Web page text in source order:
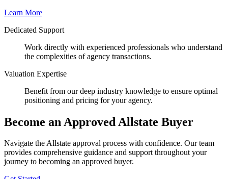
Learn More
Dedicated Support
Work directly with experienced professionals who understand
the complexities of agency transactions.
Valuation Expertise
Benefit from our deep industry knowledge to ensure optimal
positioning and pricing for your agency.
Become an Approved Allstate Buyer
Navigate the Allstate approval process with confidence. Our team
provides comprehensive guidance and support throughout your
journey to becoming an approved buyer.